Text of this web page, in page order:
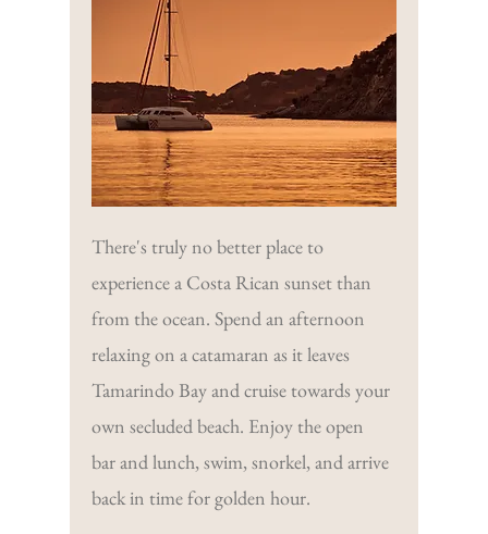
There's truly no better place to
experience a Costa Rican sunset than
from the ocean. Spend an afternoon
relaxing on a catamaran as it leaves
Tamarindo Bay and cruise towards your
own secluded beach. Enjoy the open
bar and lunch, swim, snorkel, and arrive
back in time for golden hour.